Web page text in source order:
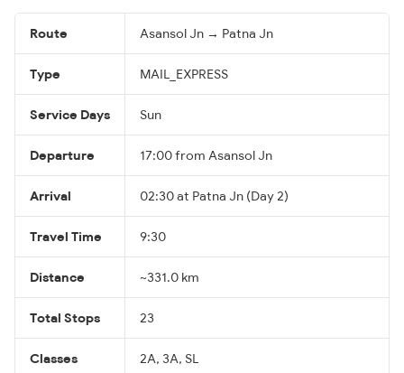
Route Asansol Jn → Patna Jn
Type MAIL_EXPRESS
Service Days Sun
Departure 17:00 from Asansol Jn
Arrival 02:30 at Patna Jn (Day 2)
Travel Time 9:30
Distance ~331.0 km
Total Stops 23
Classes 2A, 3A, SL